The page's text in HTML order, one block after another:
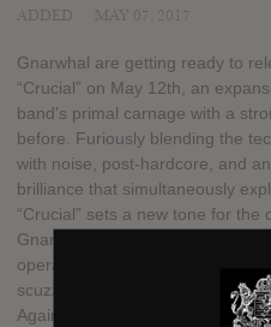
Gnarwhal are getting ready to
“Crucial” on May 12th, an
band's primal carnage with a
before. Furiously blending the
with noise, post-hardcore, and
brilliance that simultaneously
“Crucial” sets a new tone for the
Gnarwhal occupy a unique sonic
operating somewhere between
scuzz of Lightning Bolt, Tera
Against The Machine. “Crucial”